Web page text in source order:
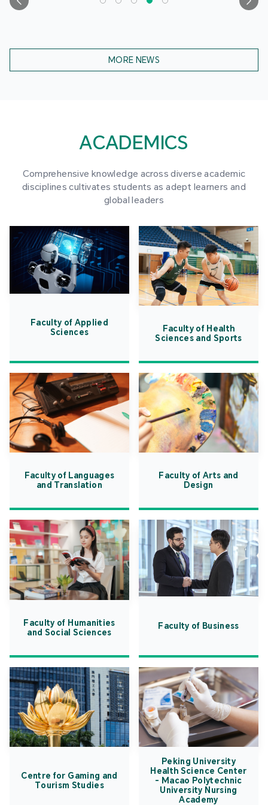
MORE NEWS
ACADEMICS
Comprehensive knowledge across diverse academic
disciplines cultivates students as adept learners and
global leaders
Faculty of Applied
Sciences
Faculty of Health
Sciences and Sports
Faculty of Languages
and Translation
Faculty of Arts and
Design
Faculty of Humanities
and Social Sciences
Faculty of Business
Centre for Gaming and
Tourism Studies
Peking University
Health Science Center
- Macao Polytechnic
University Nursing
Academy